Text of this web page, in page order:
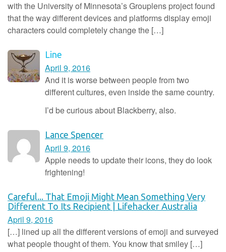
with the University of Minnesota’s Grouplens project found
that the way different devices and platforms display emoji
characters could completely change the […]
Line
April 9, 2016
And it is worse between people from two
different cultures, even inside the same country.
I’d be curious about Blackberry, also.
Lance Spencer
April 9, 2016
Apple needs to update their icons, they do look
frightening!
Careful... That Emoji Might Mean Something Very
Different To Its Recipient | Lifehacker Australia
April 9, 2016
[…] lined up all the different versions of emoji and surveyed
what people thought of them. You know that smiley […]